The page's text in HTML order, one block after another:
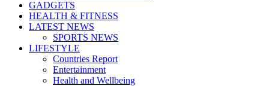
GADGETS
HEALTH & FITNESS
LATEST NEWS
SPORTS NEWS
LIFESTYLE
Countries Report
Entertainment
Health and Wellbeing